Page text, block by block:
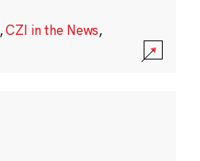
CZI in the News,